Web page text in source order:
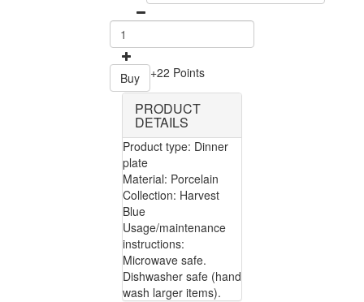
Buy +22 Points
PRODUCT
DETAILS
Product type: Dinner
plate
Material: Porcelain
Collection: Harvest
Blue
Usage/maintenance
instructions:
Microwave safe.
Dishwasher safe (hand
wash larger items).